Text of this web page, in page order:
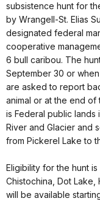
subsistence hunt for
by Wrangell-St. Elias
designated federal
cooperative
6 bull caribou. The
September 30 or
are asked to report
animal or at the end of
is Federal public lands
River and Glacier and
from Pickerel Lake to
Eligibility for the hunt
Chistochina, Dot Lake,
will be available